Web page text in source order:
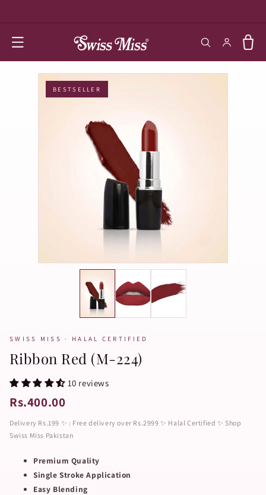
Log in Cart
BESTSELLER
SWISS MISS · HALAL CERTIFIED
Ribbon Red (M-224)
10 reviews
Rs.400.00
Delivery Rs.199 ✨ : Free delivery over Rs.2999 ✨ Halal Certified ✨ Shop
Swiss Miss Pakistan
Premium Quality
Single Stroke Application
Easy Blending